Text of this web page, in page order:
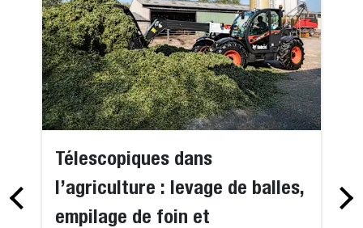
Télescopiques dans
l’agriculture : levage de balles,
empilage de foin et